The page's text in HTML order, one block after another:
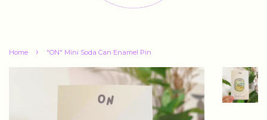
Home › "ON" Mini Soda Can Enamel Pin